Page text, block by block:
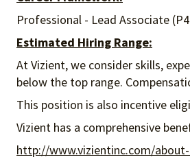
Professional - Lead Associate
Estimated Hiring Range:
At Vizient, we consider skills,
below the top range.
This position is also incentive
Vizient has a comprehensive
http://www.vizientinc.com/